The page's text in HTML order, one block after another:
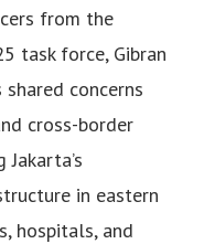
from the
task force, Gibran
concerns
cross-border
in eastern
hospitals, and